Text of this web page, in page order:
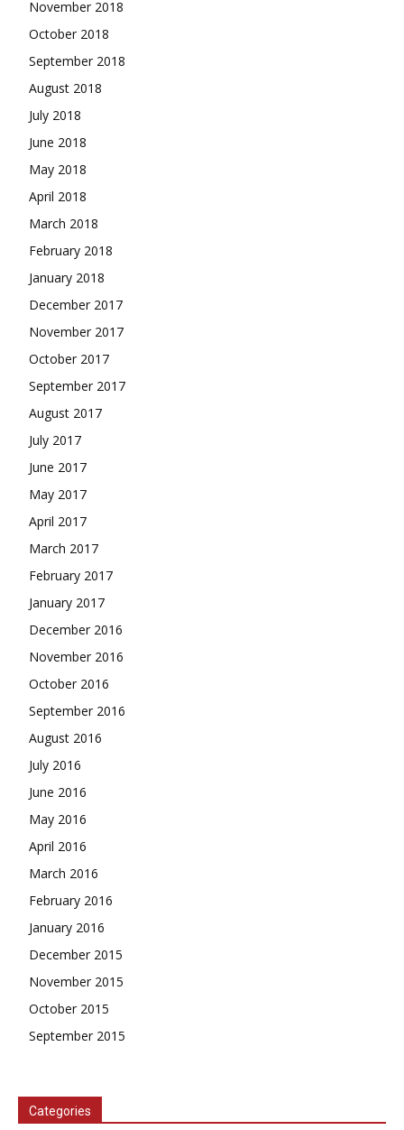
November 2018
October 2018
September 2018
August 2018
July 2018
June 2018
May 2018
April 2018
March 2018
February 2018
January 2018
December 2017
November 2017
October 2017
September 2017
August 2017
July 2017
June 2017
May 2017
April 2017
March 2017
February 2017
January 2017
December 2016
November 2016
October 2016
September 2016
August 2016
July 2016
June 2016
May 2016
April 2016
March 2016
February 2016
January 2016
December 2015
November 2015
October 2015
September 2015
Categories